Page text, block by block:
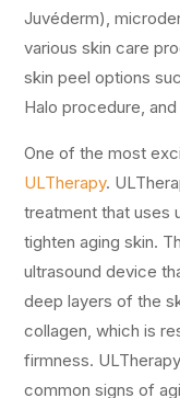
Juvéderm),
various skin care
skin peel options
Halo procedure,
One of the most
ULTherapy.
treatment that uses
tighten aging skin.
ultrasound device
deep layers of the
collagen, which is
firmness.
common signs of